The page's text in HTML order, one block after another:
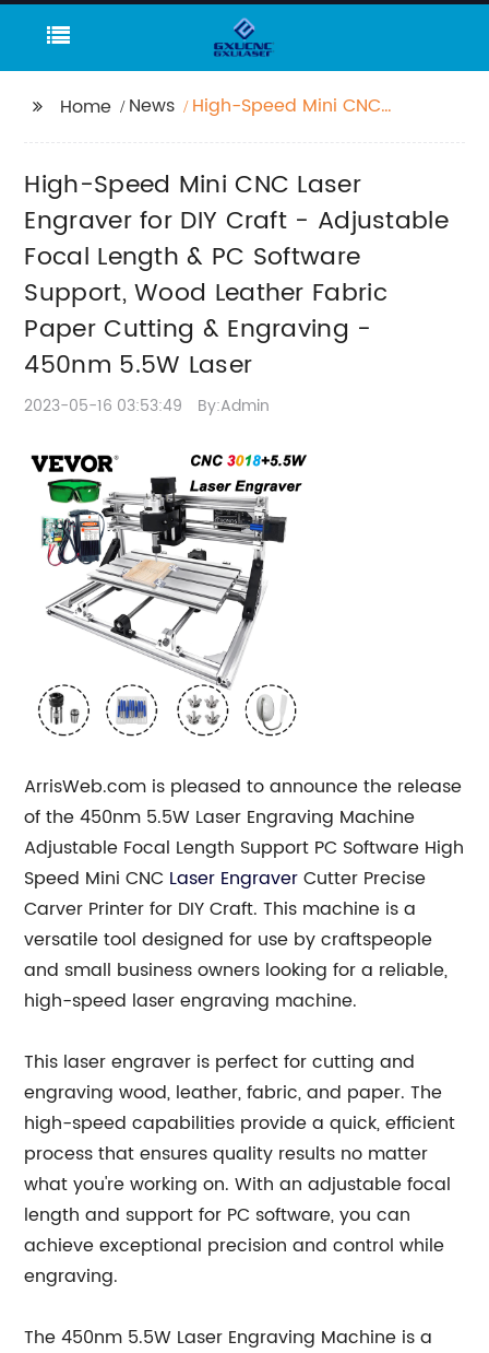
Home News
High-Speed Mini CNC
Focal Length & PC
Software Support,
Wood Leather Fabric
Paper Cutting &
Engraving - 450nm
5.5W Laser
High-Speed Mini CNC Laser
Engraver for DIY Craft - Adjustable
Focal Length & PC Software
Support, Wood Leather Fabric
Paper Cutting & Engraving -
450nm 5.5W Laser
2023-05-16 03:53:49 By:Admin
ArrisWeb.com is pleased to announce the release
of the 450nm 5.5W Laser Engraving Machine
Adjustable Focal Length Support PC Software High
Speed Mini CNC Laser EngraverCutter Precise
Carver Printer for DIY Craft. This machine is a
versatile tool designed for use by craftspeople
and small business owners looking for a reliable,
high-speed laser engraving machine.
This laser engraver is perfect for cutting and
engraving wood, leather, fabric, and paper. The
high-speed capabilities provide a quick, efficient
process that ensures quality results no matter
what you're working on. With an adjustable focal
length and support for PC software, you can
achieve exceptional precision and control while
engraving.
The 450nm 5.5W Laser Engraving Machine is a